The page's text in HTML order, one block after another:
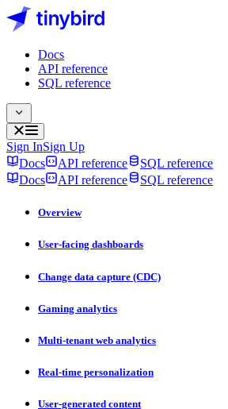
Docs
API reference
SQL reference
Sign InSign Up
Docs
API reference
SQL reference
Docs
API reference SQL reference
Overview
User-facing dashboards
Change data capture (CDC)
Gaming analytics
Multi-tenant web analytics
Real-time personalization
User-generated content